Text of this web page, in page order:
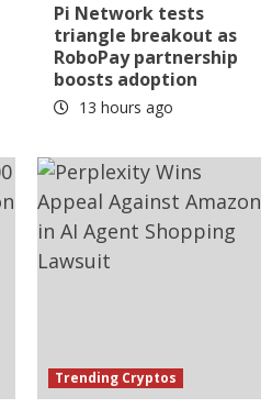
Pi Network tests
triangle breakout as
RoboPay partnership
boosts adoption
13 hours ago
Trending Cryptos